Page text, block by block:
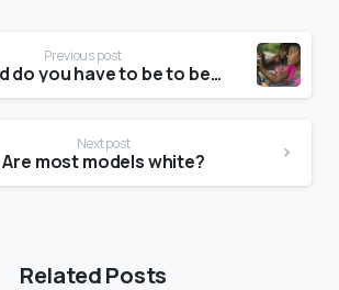
Previous post
How old do you have to be to be a Ford model?
Next post
Are most models white?
Related Posts